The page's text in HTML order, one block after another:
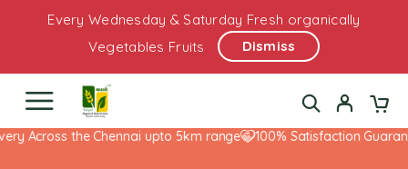
Every Wednesday & Saturday Fresh organically
Vegetables Fruits
Dismiss
Across the Chennai upto 5km range 100% Satisfaction